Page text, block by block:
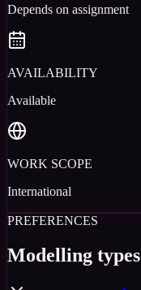
Depends on assignment
AVAILABILITY
Available
WORK SCOPE
International
PREFERENCES
Modelling types